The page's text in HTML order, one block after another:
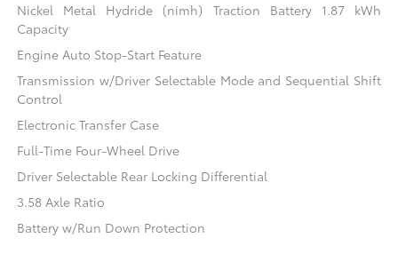
Nickel Metal Hydride (nimh) Traction Battery 1.87 kWh
Capacity
Engine Auto Stop-Start Feature
Transmission w/Driver Selectable Mode and Sequential Shift
Control
Electronic Transfer Case
Full-Time Four-Wheel Drive
Driver Selectable Rear Locking Differential
3.58 Axle Ratio
Battery w/Run Down Protection